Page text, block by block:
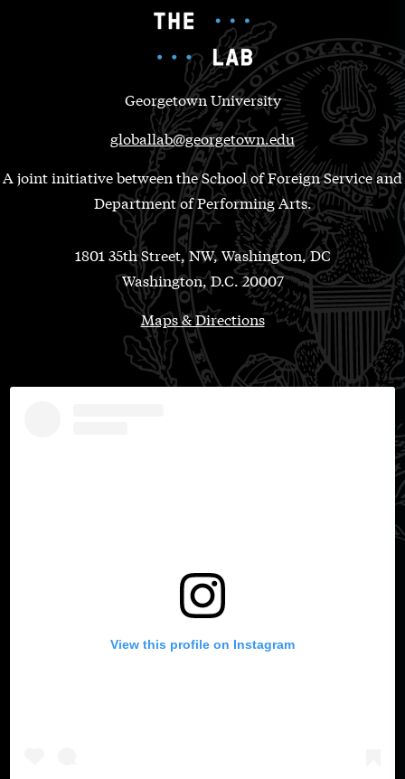
Georgetown University
globallab@georgetown.edu
A joint initiative between the School of Foreign Service and
Department of Performing Arts.
1801 35th Street, NW, Washington, DC
Washington, D.C. 20007
Maps & Directions
View this profile on Instagram